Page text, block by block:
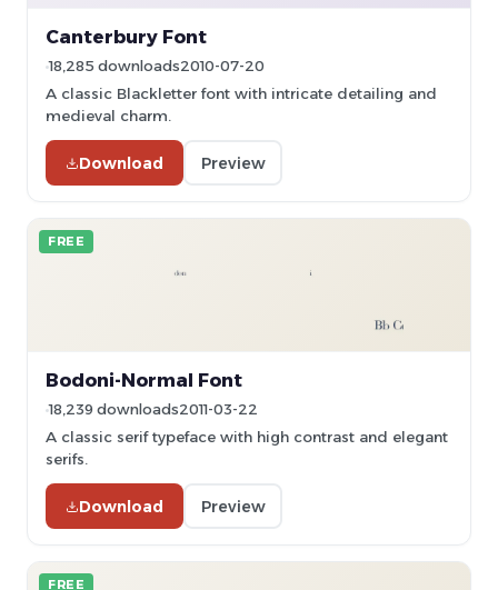
Canterbury Font
18,285 downloads2010-07-20
A classic Blackletter font with intricate detailing and
medieval charm.
Download Preview
FREE
Bodoni-Normal Font
18,239 downloads2011-03-22
A classic serif typeface with high contrast and elegant
serifs.
Download Preview
FREE